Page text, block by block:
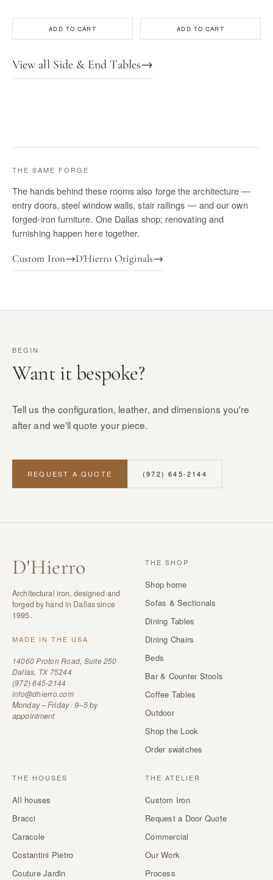
ADD TO CART ADD TO CART
View all Side & End Tables→
THE SAME FORGE
The hands behind these rooms also forge the architecture —
entry doors, steel window walls, stair railings — and our own
forged-iron furniture. One Dallas shop; renovating and
furnishing happen here together.
Custom Iron→D'Hierro Originals→
BEGIN
Want it bespoke?
Tell us the configuration, leather, and dimensions you're
after and we'll quote your piece.
REQUEST A QUOTE (972) 645-2144
D'Hierro
Architectural iron, designed and
forged by hand in Dallas since
1995.
MADE IN THE USA
14060 Proton Road, Suite 250
Dallas, TX 75244
(972) 645-2144
info@dhierro.com
Monday – Friday · 9–5 by
appointment
THE SHOP
Shop home
Sofas & Sectionals
Dining Tables
Dining Chairs
Beds
Bar & Counter Stools
Coffee Tables
Outdoor
Shop the Look
Order swatches
THE HOUSES
All houses
Bracci
Caracole
Costantini Pietro
Couture Jardin
THE ATELIER
Custom Iron
Request a Door Quote
Commercial
Our Work
Process